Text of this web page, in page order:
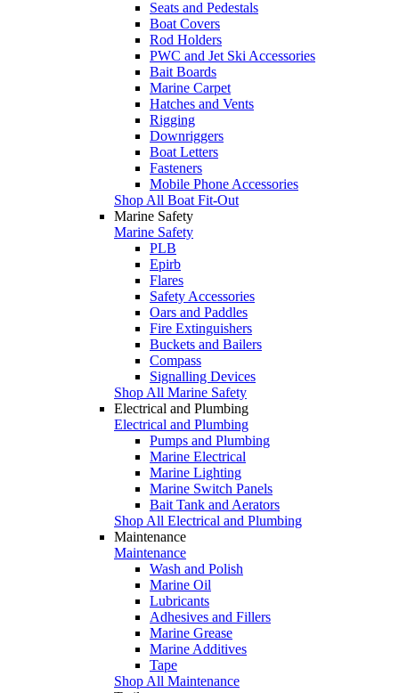
Seats and Pedestals
Boat Covers
Rod Holders
PWC and Jet Ski Accessories
Bait Boards
Marine Carpet
Hatches and Vents
Rigging
Downriggers
Boat Letters
Fasteners
Mobile Phone Accessories
Shop All Boat Fit-Out
Marine Safety
Marine Safety
PLB
Epirb
Flares
Safety Accessories
Oars and Paddles
Fire Extinguishers
Buckets and Bailers
Compass
Signalling Devices
Shop All Marine Safety
Electrical and Plumbing
Electrical and Plumbing
Pumps and Plumbing
Marine Electrical
Marine Lighting
Marine Switch Panels
Bait Tank and Aerators
Shop All Electrical and Plumbing
Maintenance
Maintenance
Wash and Polish
Marine Oil
Lubricants
Adhesives and Fillers
Marine Grease
Marine Additives
Tape
Shop All Maintenance